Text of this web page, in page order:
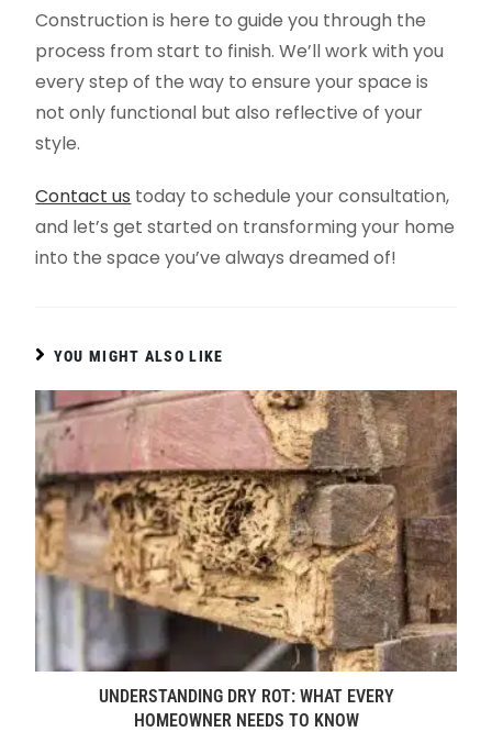
Construction is here to guide you through the
process from start to finish. We’ll work with you
every step of the way to ensure your space is
not only functional but also reflective of your
style.
Contact us today to schedule your consultation,
and let’s get started on transforming your home
into the space you’ve always dreamed of!
YOU MIGHT ALSO LIKE
UNDERSTANDING DRY ROT: WHAT EVERY
HOMEOWNER NEEDS TO KNOW